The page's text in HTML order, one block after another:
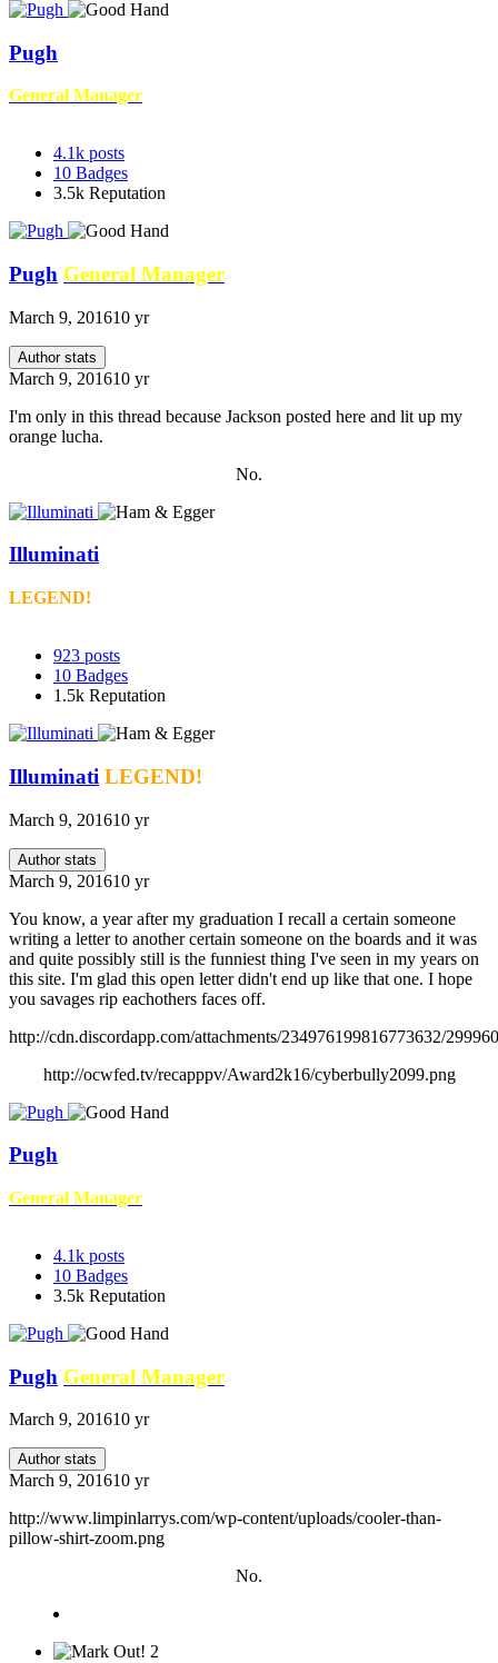
Pugh
General Manager
4.1k posts
10 Badges
3.5k Reputation
Pugh General Manager
March 9, 201610 yr
Author stats
March 9, 201610 yr
I'm only in this thread because Jackson posted here and lit up my
orange lucha.
No.
Illuminati
LEGEND!
923 posts
10 Badges
1.5k Reputation
Illuminati LEGEND!
March 9, 201610 yr
Author stats
March 9, 201610 yr
You know, a year after my graduation I recall a certain someone
writing a letter to another certain someone on the boards and it was
and quite possibly still is the funniest thing I've seen in my years on
this site. I'm glad this open letter didn't end up like that one. I hope
you savages rip eachothers faces off.
http://cdn.discordapp.com/attachments/234976199816773632/
http://ocwfed.tv/recapppv/Award2k16/cyberbully2099.png
Pugh
General Manager
4.1k posts
10 Badges
3.5k Reputation
Pugh General Manager
March 9, 201610 yr
Author stats
March 9, 201610 yr
http://www.limpinlarrys.com/wp-content/uploads/cooler-than-
pillow-shirt-zoom.png
No.
2